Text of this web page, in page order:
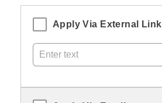
Apply Via External Link